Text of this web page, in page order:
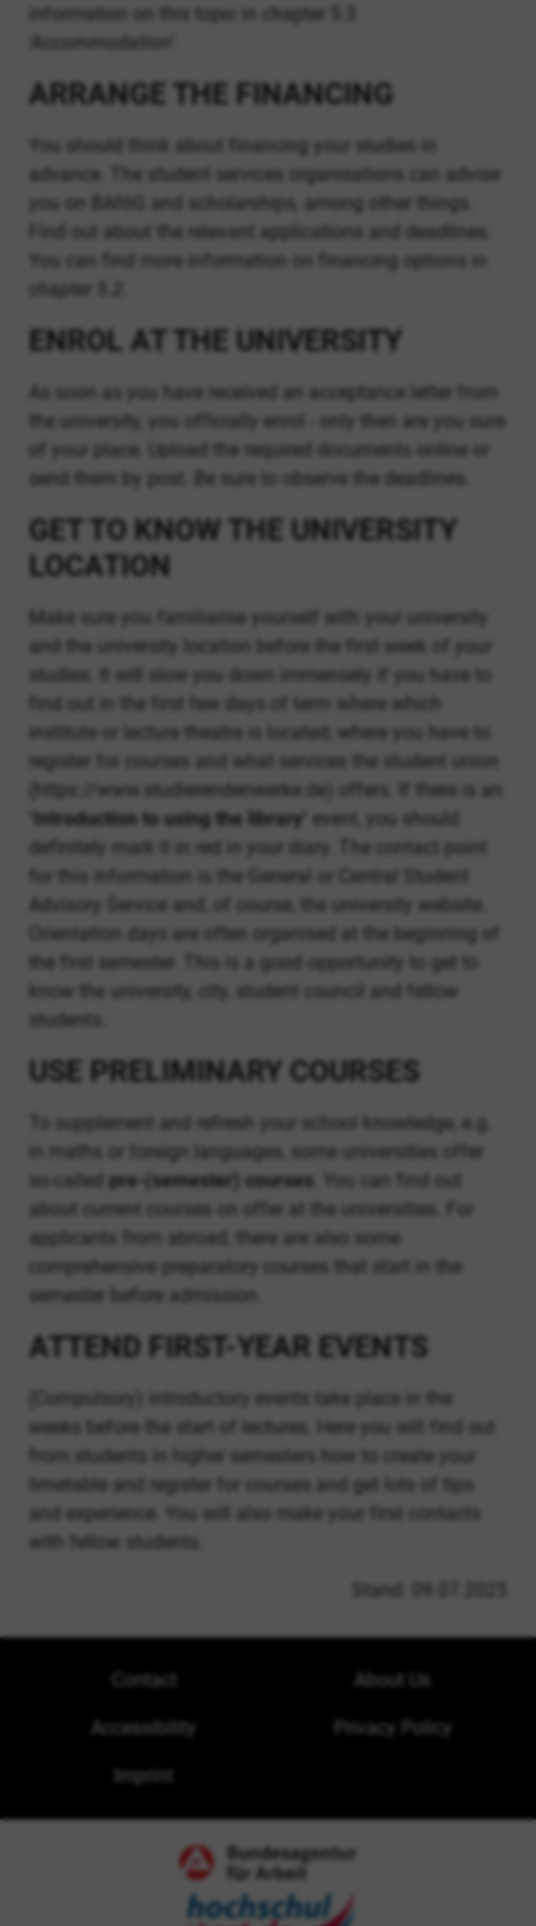
information on this topic in chapter 5.3
‘Accommodation’.
ARRANGE THE FINANCING
You should think about financing your studies in
advance. The student services organisations can advise
you on BAföG and scholarships, among other things.
Find out about the relevant applications and deadlines.
You can find more information on financing options in
chapter 5.2.
ENROL AT THE UNIVERSITY
As soon as you have received an acceptance letter from
the university, you officially enrol - only then are you sure
of your place. Upload the required documents online or
send them by post. Be sure to observe the deadlines.
GET TO KNOW THE UNIVERSITY
LOCATION
Make sure you familiarise yourself with your university
and the university location before the first week of your
studies. It will slow you down immensely if you have to
find out in the first few days of term where which
institute or lecture theatre is located, where you have to
register for courses and what services the student union
(https://www.studierendenwerke.de) offers. If there is an
‘Introduction to using the library’
event, you should
definitely mark it in red in your diary. The contact point
for this information is the General or Central Student
Advisory Service and, of course, the university website.
Orientation days are often organised at the beginning of
the first semester. This is a good opportunity to get to
know the university, city, student council and fellow
students.
USE PRELIMINARY COURSES
To supplement and refresh your school knowledge, e.g.
in maths or foreign languages, some universities offer
so-called pre-(semester) courses . You can find out
about current courses on offer at the universities. For
applicants from abroad, there are also some
comprehensive preparatory courses that start in the
semester before admission.
ATTEND FIRST-YEAR EVENTS
(Compulsory) introductory events take place in the
weeks before the start of lectures. Here you will find out
from students in higher semesters how to create your
timetable and register for courses and get lots of tips
and experience. You will also make your first contacts
with fellow students.
Stand: 09.07.2025
Contact About Us
Accessibility Privacy Policy
Imprint